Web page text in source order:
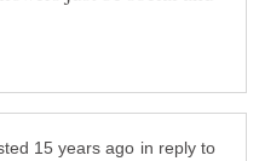
in reply to